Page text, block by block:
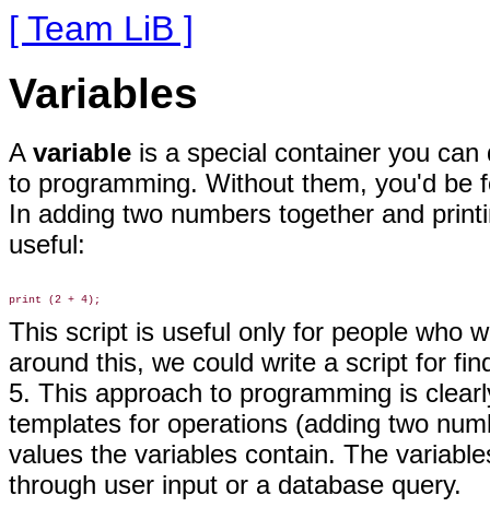
[ Team LiB ]
Variables
A variable is a special container you
to programming. Without them, you'd be
In adding two numbers together and
useful:
This script is useful only for people who
around this, we could write a script for
5. This approach to programming is
templates for operations (adding two
values the variables contain. The
through user input or a database query.